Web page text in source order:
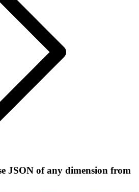
JSON of any dimension from